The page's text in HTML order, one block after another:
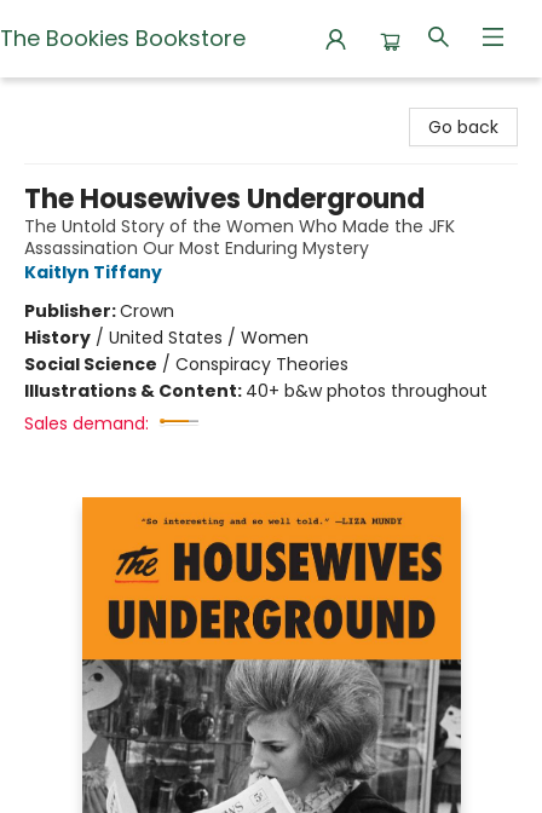
The Bookies Bookstore
Go back
The Housewives Underground
The Untold Story of the Women Who Made the JFK
Assassination Our Most Enduring Mystery
Kaitlyn Tiffany
Publisher:Crown
History / United States / Women
Social Science / Conspiracy Theories
Illustrations & Content: 40+ b&w photos throughout
Sales demand: